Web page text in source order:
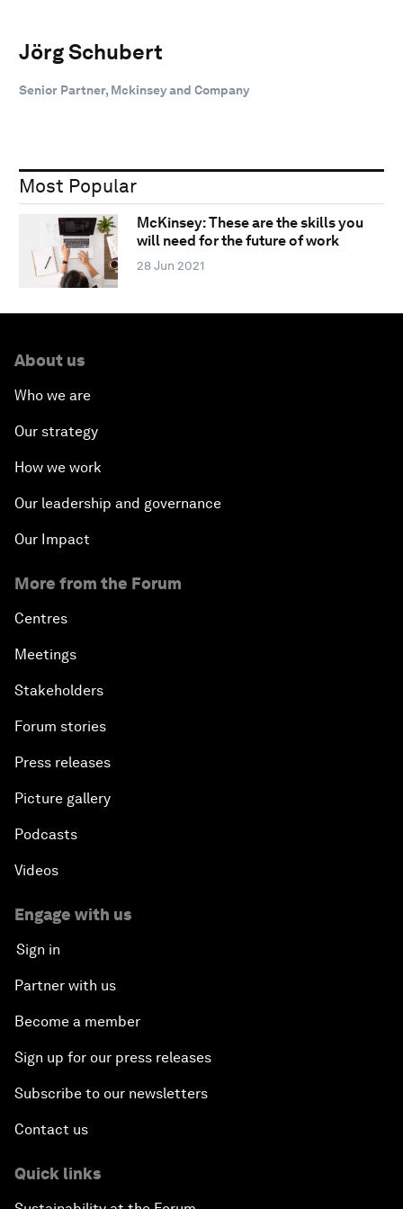
Jörg Schubert
Senior Partner, Mckinsey and Company
Most Popular
McKinsey: These are the skills you
will need for the future of work
28 Jun 2021
About us
Who we are
Our strategy
How we work
Our leadership and governance
Our Impact
More from the Forum
Centres
Meetings
Stakeholders
Forum stories
Press releases
Picture gallery
Podcasts
Videos
Engage with us
Sign in
Partner with us
Become a member
Sign up for our press releases
Subscribe to our newsletters
Contact us
Quick links